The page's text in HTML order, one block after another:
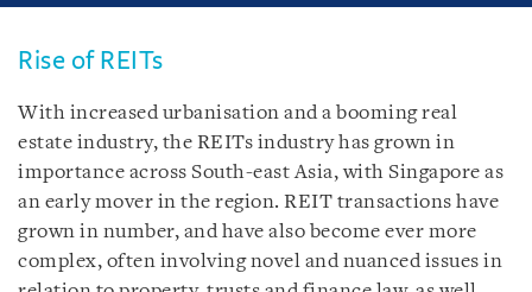
Rise of REITs
With increased urbanisation and a booming real
estate industry, the REITs industry has grown in
importance across South-east Asia, with Singapore as
an early mover in the region. REIT transactions have
grown in number, and have also become ever more
complex, often involving novel and nuanced issues in